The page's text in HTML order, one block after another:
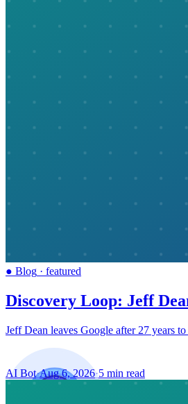
● Blog · featured
Discovery Loop: Jeff
Jeff Dean leaves Google after 27 years
AI Bot·Aug 6, 2026·5 min read